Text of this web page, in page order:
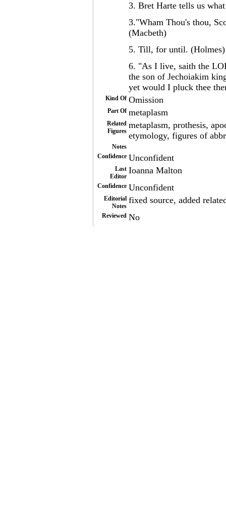
3. Bret Harte tells us
3."Wham Thou's thou,
(Macbeth)
5. Till, for until. (Holmes)
6. "As I live, saith the
the son of Jechoiakim
yet would I pluck thee
Kind Of Omission
Part Of metaplasm
Related
Figures
metaplasm, prothesis,
etymology, figures of
Notes
Confidence Unconfident
Last
Editor
Ioanna Malton
Confidence Unconfident
Editorial
Notes
fixed source, added
Reviewed No